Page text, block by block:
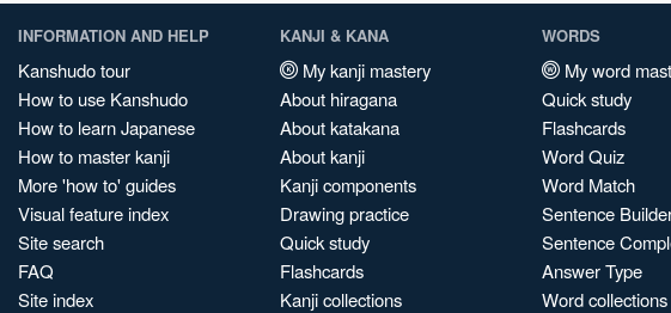
INFORMATION AND HELP
Kanshudo tour
How to use Kanshudo
How to learn Japanese
How to master kanji
More 'how to' guides
Visual feature index
Site search
FAQ
Site index
KANJI & KANA
My kanji mastery
About hiragana
About katakana
About kanji
Kanji components
Drawing practice
Quick study
Flashcards
Kanji collections
WORDS
My word
Quick study
Flashcards
Word Quiz
Word Match
Sentence
Sentence
Answer Type
Word collections